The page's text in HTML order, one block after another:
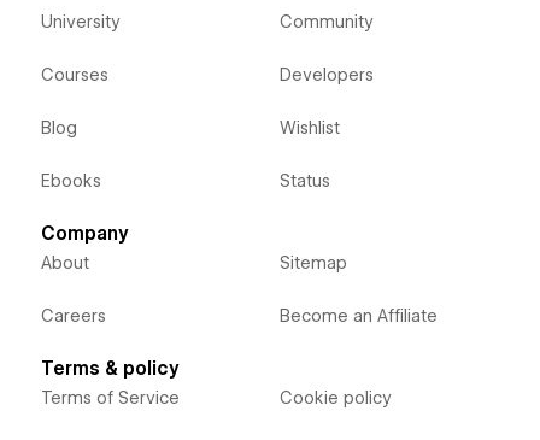
University
Courses
Blog
Ebooks
Community
Developers
Wishlist
Status
Company
About
Careers
Sitemap
Become an Affiliate
Terms & policy
Terms of Service Cookie policy